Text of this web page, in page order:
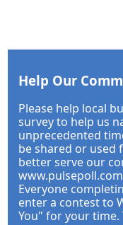
Help Our
Please help local
survey to help us
unprecedented
be shared or used
better serve our
Everyone
enter a contest to
You" for your time.